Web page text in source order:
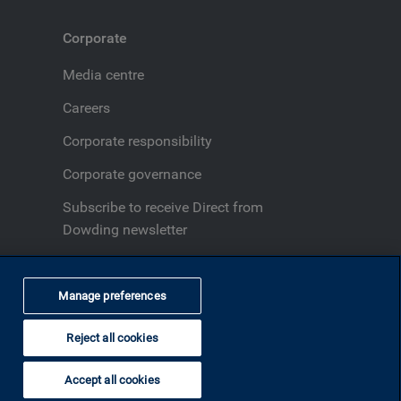
Corporate
Media centre
Careers
Corporate responsibility
Corporate governance
Subscribe to receive Direct from
Dowding newsletter
Fraud and security
Manage preferences
Reject all cookies
Accept all cookies